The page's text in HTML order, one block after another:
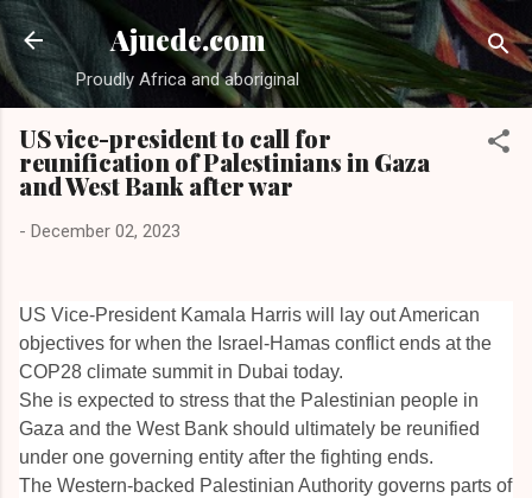
Skip to main content
Ajuede.com
Proudly Africa and aboriginal
US vice-president to call for
reunification of Palestinians in Gaza
and West Bank after war
- December 02, 2023
US Vice-President Kamala Harris will lay out American
objectives for when the Israel-Hamas conflict ends at the
COP28 climate summit in Dubai today.
She is expected to stress that the Palestinian people in
Gaza and the West Bank should ultimately be reunified
under one governing entity after the fighting ends.
The Western-backed Palestinian Authority governs parts of